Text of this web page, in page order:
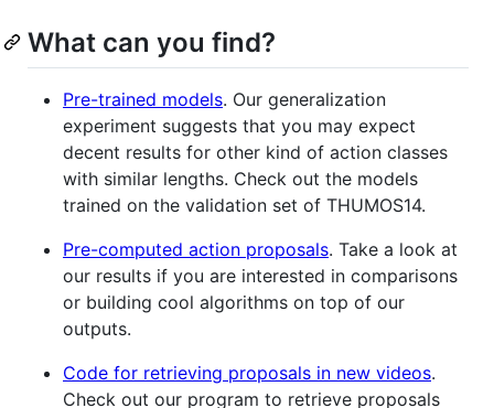
What can you find?
Pre-trained models. Our generalization
experiment suggests that you may expect
decent results for other kind of action classes
with similar lengths. Check out the models
trained on the validation set of THUMOS14.
Pre-computed action proposals. Take a look at
our results if you are interested in comparisons
or building cool algorithms on top of our
outputs.
Code for retrieving proposals in new videos.
Check out our program to retrieve proposals